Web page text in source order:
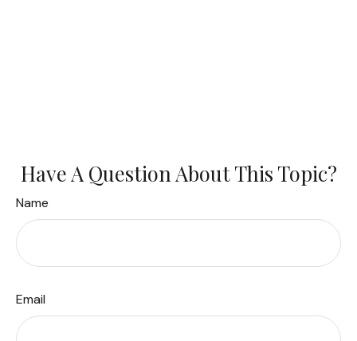
Have A Question About This Topic?
Name
Email